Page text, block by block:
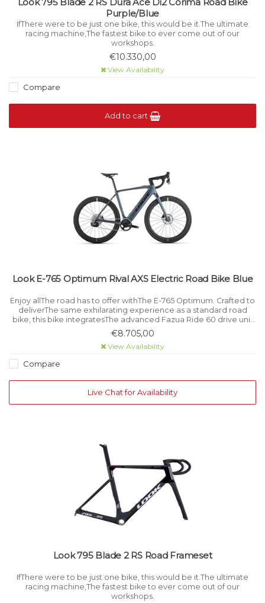
Purple/Blue
IfThere were to be just one bike, this would be it.The ultimate
racing machine,The fastest bike to ever come out of our
workshops.
€10.330,00
View Availability
Compare
Add to cart
Look E-765 Optimum Rival AXS Electric Road Bike Blue
Enjoy allThe road has to offer withThe E-765 Optimum. Crafted to
deliverThe same exhilarating experience as a standard road
bike, this bike integratesThe advanced Fazua Ride 60 drive unit
for powerful, smooth and discreet support when needed.
€8.705,00
View Availability
Compare
Live Chat for Availability
Look 795 Blade 2 RS Road Frameset
IfThere were to be just one bike, this would be it.The ultimate
racing machine,The fastest bike to ever come out of our
workshops.